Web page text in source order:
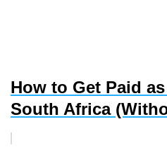
How to Get Paid
South Africa